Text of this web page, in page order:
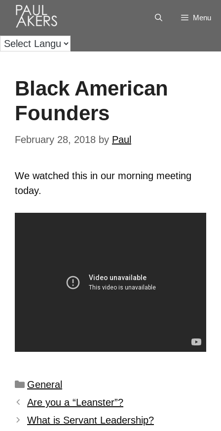
Menu
Black American
Founders
February 28, 2018 by Paul
We watched this in our morning meeting
today.
General
Are you a “Leanster”?
What is Servant Leadership?